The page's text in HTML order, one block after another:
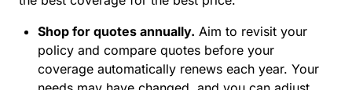
Shop for quotes annually. Aim to revisit your
policy and compare quotes before your
coverage automatically renews each year. Your